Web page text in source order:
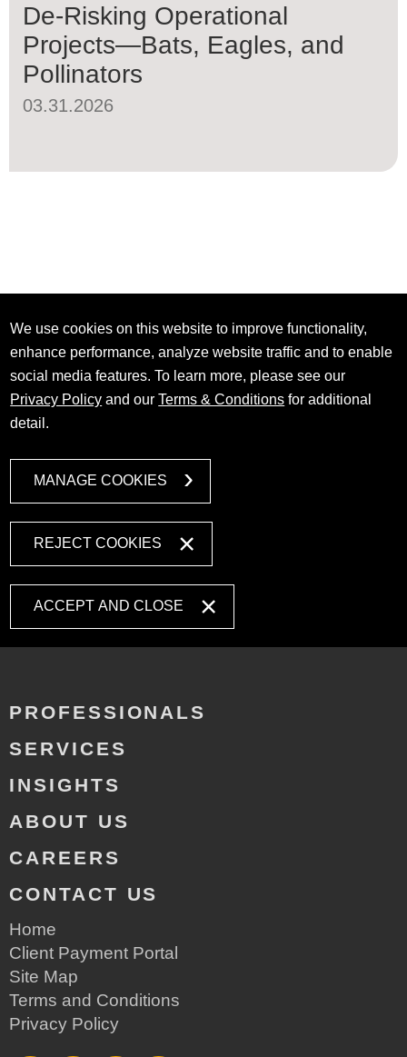
De-Risking Operational
Projects—Bats, Eagles, and
Pollinators
03.31.2026
We use cookies on this website to improve functionality,
enhance performance, analyze website traffic and to enable
social media features. To learn more, please see our
Privacy Policy and ourTerms & Conditions for additional
detail.
MANAGE COOKIES
REJECT COOKIES
ACCEPT AND CLOSE
PROFESSIONALS
SERVICES
INSIGHTS
ABOUT US
CAREERS
CONTACT US
Home
Client Payment Portal
Site Map
Terms and Conditions
Privacy Policy